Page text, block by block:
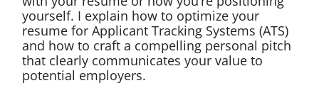
yourself. I explain how to optimize your
resume for Applicant Tracking Systems (ATS)
and how to craft a compelling personal pitch
that clearly communicates your value to
potential employers.